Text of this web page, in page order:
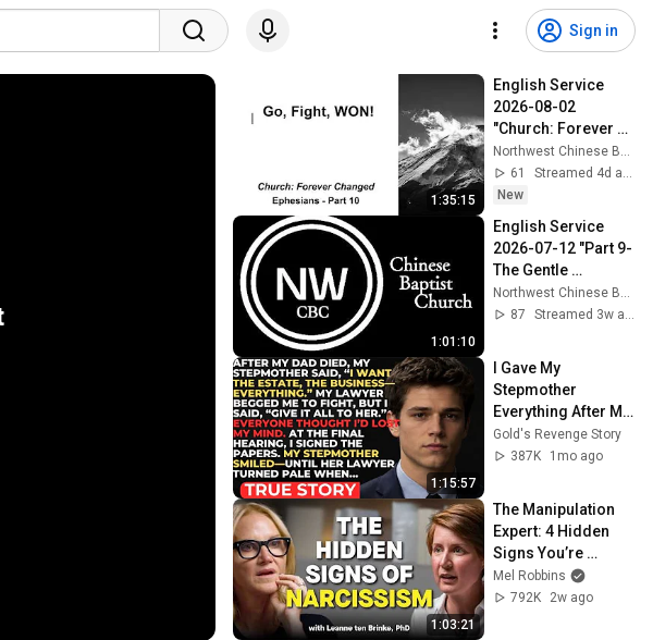
Sign in
1:35:15
English Service
2026-08-02
"Church: Forever
Changed-Part 10
Go, Fight, WON!"
Northwest Chinese Baptist Church
61
Streamed 4d ago
New
1:01:10
English Service
2026-07-12 "Part 9-
The Gentle
Approach"
Northwest Chinese Baptist Church
87
Streamed 3w ago
1:15:57
I Gave My
Stepmother
Everything After My
Dad Died, But My
Father’s Final
Gold's Revenge Story
387K
1mo ago
1:03:21
The Manipulation
Expert: 4 Hidden
Signs You’re
Dealing With a Toxic
Person
Mel Robbins
792K
2w ago